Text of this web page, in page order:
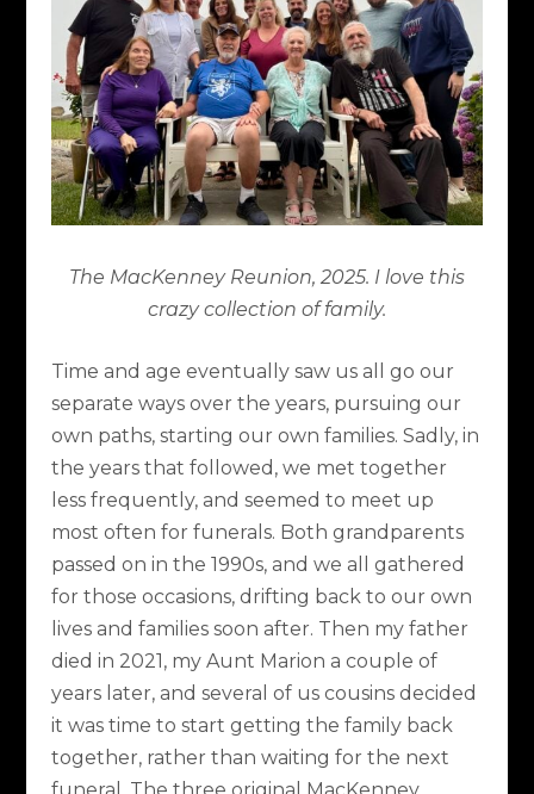
The MacKenney Reunion, 2025. I love this
crazy collection of family.
Time and age eventually saw us all go our
separate ways over the years, pursuing our
own paths, starting our own families. Sadly, in
the years that followed, we met together
less frequently, and seemed to meet up
most often for funerals. Both grandparents
passed on in the 1990s, and we all gathered
for those occasions, drifting back to our own
lives and families soon after. Then my father
died in 2021, my Aunt Marion a couple of
years later, and several of us cousins decided
it was time to start getting the family back
together, rather than waiting for the next